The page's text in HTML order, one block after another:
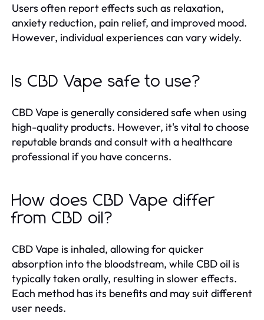
Users often report effects such as relaxation,
anxiety reduction, pain relief, and improved mood.
However, individual experiences can vary widely.
Is CBD Vape safe to use?
CBD Vape is generally considered safe when using
high-quality products. However, it's vital to choose
reputable brands and consult with a healthcare
professional if you have concerns.
How does CBD Vape differ
from CBD oil?
CBD Vape is inhaled, allowing for quicker
absorption into the bloodstream, while CBD oil is
typically taken orally, resulting in slower effects.
Each method has its benefits and may suit different
user needs.